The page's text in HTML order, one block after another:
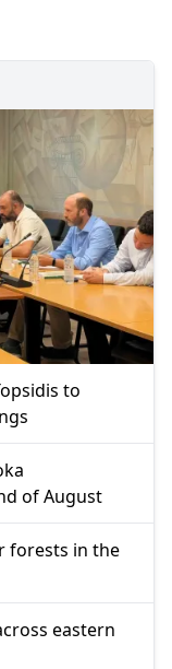
to
of August
forests in the
eastern